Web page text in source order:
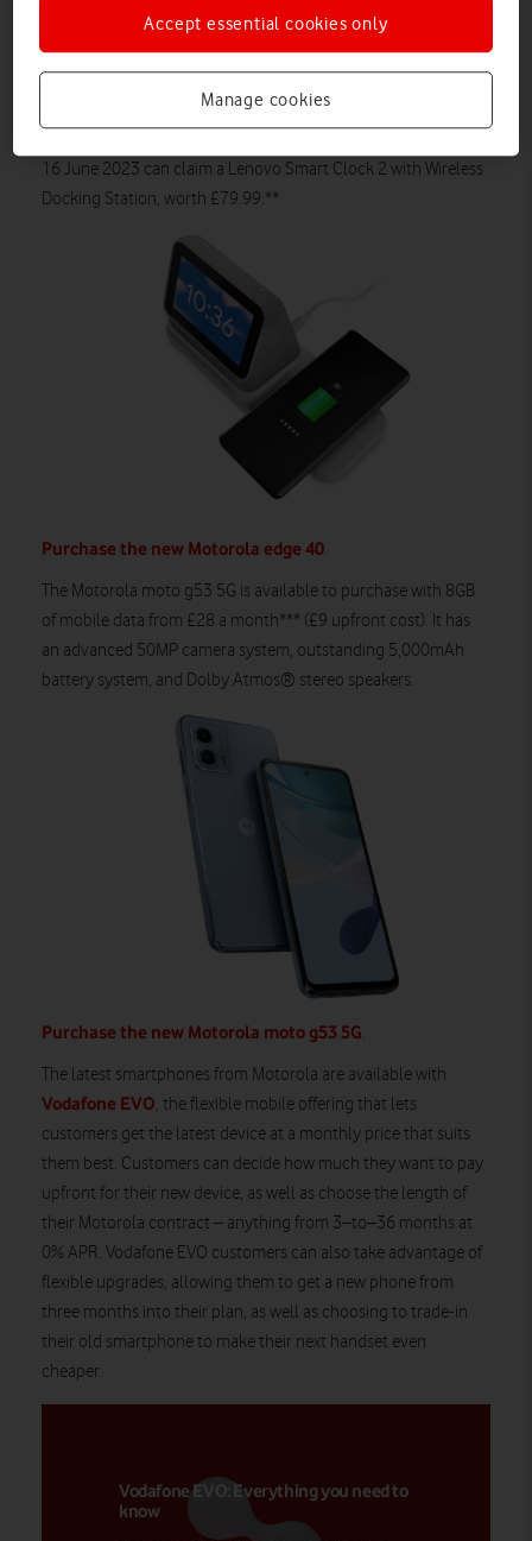
stunning borderless 6.55in pOLED display with Curved 3D
glass, IP68 water protection as well as 68W fast battery
16 June 2023 can claim a Lenovo Smart Clock 2 with Wireless
Docking Station, worth £79.99.**
Purchase the new Motorola edge 40.
The Motorola moto g53 5G is available to purchasewith 8GB
of mobile data from £28 a month*** (£9 upfront cost). It has
an advanced 50MP camera system, outstanding 5,000mAh
battery system, and Dolby Atmos® stereo speakers.
Purchase the new Motorola moto g53 5G.
The latest smartphones from Motorola are available with
Vodafone EVO, the flexible mobile offering that lets
customers get the latest device at a monthly price that suits
them best. Customers can decide how much they want to pay
upfront for their new device, as well as choose the length of
their Motorola contract – anything from 3–to–36 months at
0% APR. Vodafone EVO customers can also take advantage of
flexible upgrades, allowing them to get a new phone from
three months into their plan, as well as choosing to trade-in
their old smartphone to make their next handset even
cheaper.
Vodafone EVO: Everything you need to
know
Manage cookies
Accept essential cookies only